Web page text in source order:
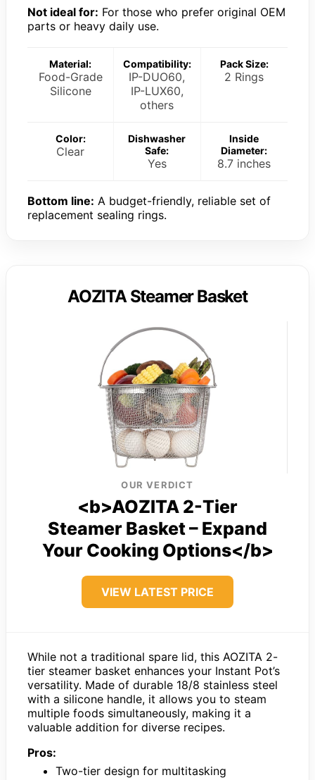
Not ideal for: For those who prefer original OEM
parts or heavy daily use.
Material:
Food-Grade
Silicone
Compatibility:
IP-DUO60,
IP-LUX60,
others
Pack Size:
2 Rings
Color:
Clear
Dishwasher
Safe:
Yes
Inside
Diameter:
8.7 inches
Bottom line: A budget-friendly, reliable set of
replacement sealing rings.
AOZITA Steamer Basket
OUR VERDICT
<b>AOZITA 2-Tier
Steamer Basket – Expand
Your Cooking Options</b>
VIEW LATEST PRICE
While not a traditional spare lid, this AOZITA 2-
tier steamer basket enhances your Instant Pot’s
versatility. Made of durable 18/8 stainless steel
with a silicone handle, it allows you to steam
multiple foods simultaneously, making it a
valuable addition for diverse recipes.
Pros:
Two-tier design for multitasking